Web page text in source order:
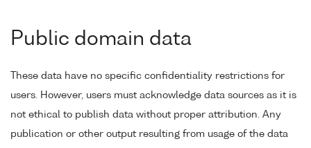
Public domain data
These data have no specific confidentiality restrictions for
users. However, users must acknowledge data sources as it is
not ethical to publish data without proper attribution. Any
publication or other output resulting from usage of the data